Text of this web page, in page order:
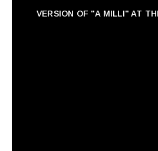
VERSION OF "A MILLI" AT